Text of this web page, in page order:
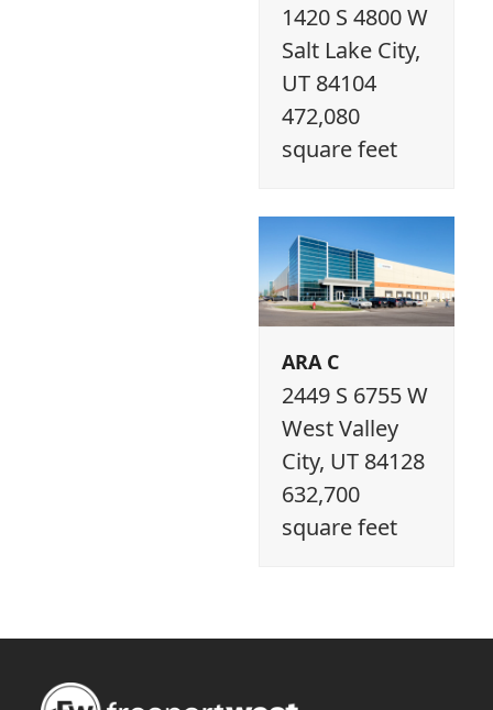
1420 S 4800 W
Salt Lake City,
UT 84104
472,080
square feet
ARA C
2449 S 6755 W
West Valley
City, UT 84128
632,700
square feet